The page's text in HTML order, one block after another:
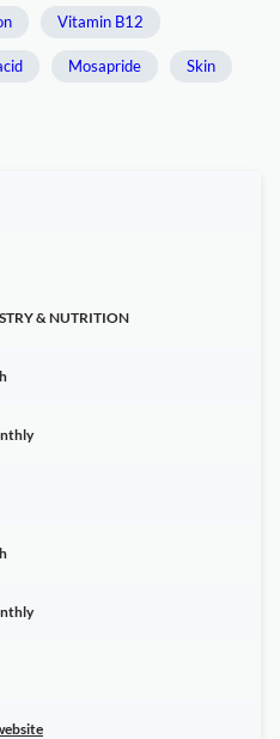
Vitamin B12
Mosapride Skin
& NUTRITION